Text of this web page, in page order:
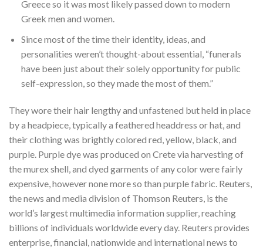
Greece so it was most likely passed down to modern
Greek men and women.
Since most of the time their identity, ideas, and
personalities weren’t thought-about essential, “funerals
have been just about their solely opportunity for public
self-expression, so they made the most of them.”
They wore their hair lengthy and unfastened but held in place
by a headpiece, typically a feathered headdress or hat, and
their clothing was brightly colored red, yellow, black, and
purple. Purple dye was produced on Crete via harvesting of
the murex shell, and dyed garments of any color were fairly
expensive, however none more so than purple fabric. Reuters,
the news and media division of Thomson Reuters, is the
world’s largest multimedia information supplier, reaching
billions of individuals worldwide every day. Reuters provides
enterprise, financial, nationwide and international news to